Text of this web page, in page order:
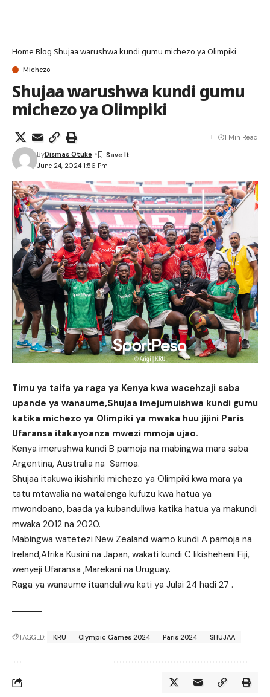
Home Blog Shujaa warushwa kundi gumu michezo ya Olimpiki
Michezo
Shujaa warushwa kundi gumu
michezo ya Olimpiki
June 24, 2024 1:56 Pm
ByDismas Otuke
1 Min Read
Timu ya taifa ya raga ya Kenya kwa wacehzaji saba
upande ya wanaume,Shujaa imejumuishwa kundi gumu
katika michezo ya Olimpiki ya mwaka huu jijini Paris
Ufaransa itakayoanza mwezi mmoja ujao.
Kenya imerushwa kundi B pamoja na mabingwa mara saba
Argentina, Australia na Samoa.
Shujaa itakuwa ikishiriki michezo ya Olimpiki kwa mara ya
tatu mtawalia na watalenga kufuzu kwa hatua ya
mwondoano, baada ya kubanduliwa katika hatua ya makundi
mwaka 2012 na 2020.
Mabingwa watetezi New Zealand wamo kundi A pamoja na
Ireland,Afrika Kusini na Japan, wakati kundi C likisheheni Fiji,
wenyeji Ufaransa ,Marekani na Uruguay.
Raga ya wanaume itaandaliwa kati ya Julai 24 hadi 27 .
TAGGED: KRU Olympic Games 2024 Paris 2024 SHUJAA